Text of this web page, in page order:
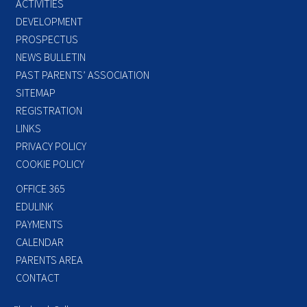
ACTIVITIES
DEVELOPMENT
PROSPECTUS
NEWS BULLETIN
PAST PARENTS’ ASSOCIATION
SITEMAP
REGISTRATION
LINKS
PRIVACY POLICY
COOKIE POLICY
OFFICE 365
EDULINK
PAYMENTS
CALENDAR
PARENTS AREA
CONTACT